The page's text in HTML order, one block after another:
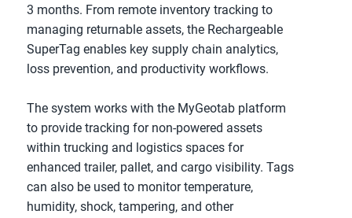
3 months. From remote inventory tracking to
managing returnable assets, the Rechargeable
SuperTag enables key supply chain analytics,
loss prevention, and productivity workflows.
The system works with the MyGeotab platform
to provide tracking for non-powered assets
within trucking and logistics spaces for
enhanced trailer, pallet, and cargo visibility. Tags
can also be used to monitor temperature,
humidity, shock, tampering, and other